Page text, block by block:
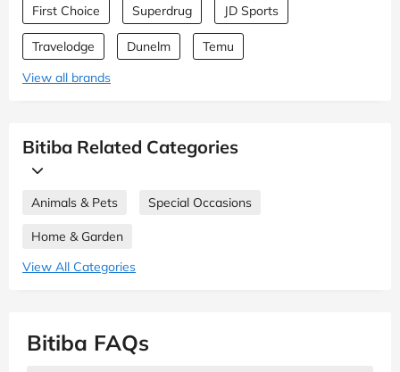
First Choice Superdrug JD Sports
Travelodge Dunelm
Temu
View all brands
Bitiba Related Categories
Animals & Pets Special Occasions
Home & Garden
View All Categories
Bitiba FAQs